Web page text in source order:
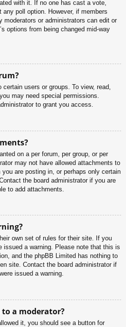
with it. If no one has cast a vote,
poll option. However, if members
moderators or administrators can edit or
options from being changed mid-way
users or groups. To view, read,
may need special permissions.
to grant you access.
on a per forum, per group, or per
may not have allowed attachments to
are posting in, or perhaps only certain
the board administrator if you are
to add attachments.
own set of rules for their site. If you
issued a warning. Please note that this is
and the phpBB Limited has nothing to
site. Contact the board administrator if
issued a warning.
a moderator?
it, you should see a button for